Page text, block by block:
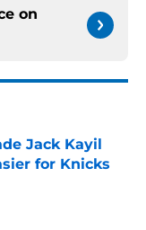
on
Jack Kayil
for Knicks